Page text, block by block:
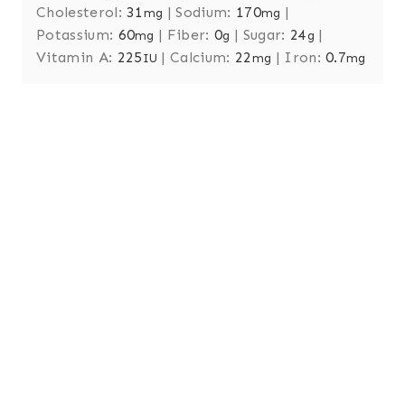
Cholesterol:31mg |Sodium: 170mg |
Potassium: 60mg | Fiber:0g | Sugar: 24g |
Vitamin A: 225IU |Calcium: 22mg | Iron:0.7mg